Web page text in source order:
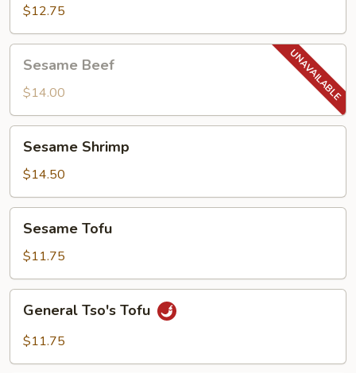
$12.75
Sesame
Beef
Sesame Beef
$14.00
Sesame
Shrimp
Sesame Shrimp
$14.50
Sesame
TofuSesame Tofu
$11.75
General
Tso's
Tofu
General Tso's Tofu
$11.75